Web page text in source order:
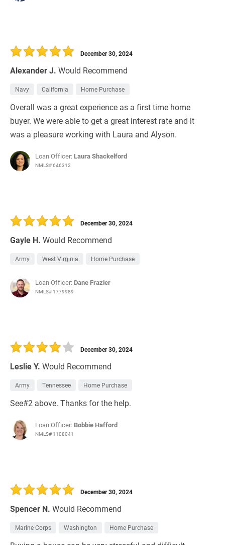
Alexander J. Would Recommend
December 30, 2024
Navy California Home Purchase
Overall was a great experience as a first time home
buyer. We were able to get a great interest rate and it
was a pleasure working with Laura and Alyson.
Loan Officer: Laura Shackelford
NMLS# 646312
Gayle H. Would Recommend
December 30, 2024
Army West Virginia Home Purchase
Loan Officer: Dane Frazier
NMLS# 1779989
Leslie Y. Would Recommend
December 30, 2024
Army Tennessee Home Purchase
See#2 above. Thanks for the help.
Loan Officer: Bobbie Hafford
NMLS# 1108041
Spencer N. Would Recommend
December 30, 2024
Marine Corps Washington Home Purchase